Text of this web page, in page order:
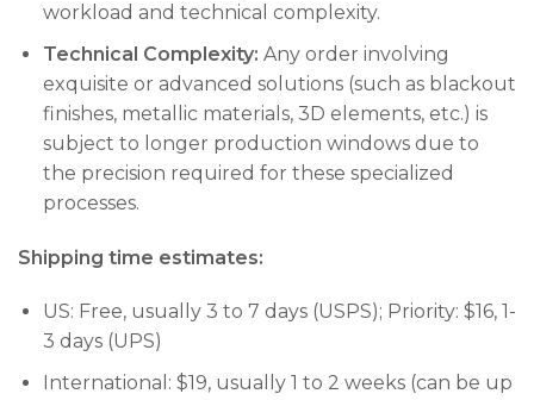
workload and technical complexity.
Technical Complexity: Any order involving
exquisite or advanced solutions (such as blackout
finishes, metallic materials, 3D elements, etc.) is
subject to longer production windows due to
the precision required for these specialized
processes.
Shipping time estimates:
US: Free, usually 3 to 7 days (USPS); Priority: $16, 1-
3 days (UPS)
International: $19, usually 1 to 2 weeks (can be up